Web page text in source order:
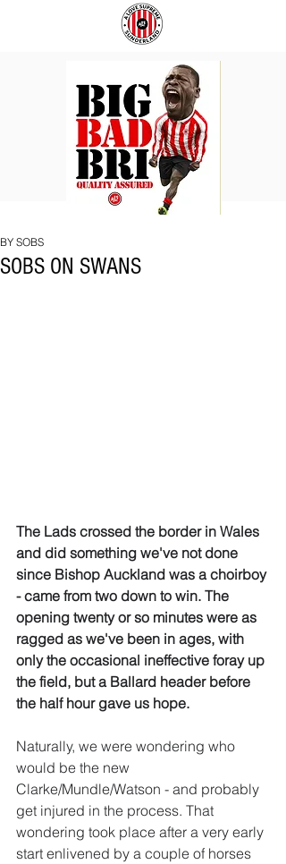
SOBS ON SWANS
BY SOBS
The Lads crossed the border in Wales
and did something we've not done
since Bishop Auckland was a choirboy
- came from two down to win. The
opening twenty or so minutes were as
ragged as we've been in ages, with
only the occasional ineffective foray up
the field, but a Ballard header before
the half hour gave us hope.
Naturally, we were wondering who
would be the new
Clarke/Mundle/Watson - and probably
get injured in the process. That
wondering took place after a very early
start enlivened by a couple of horses